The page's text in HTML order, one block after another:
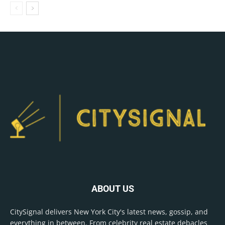
ABOUT US
CitySignal delivers New York City's latest news, gossip, and
everything in between. From celebrity real estate debacles